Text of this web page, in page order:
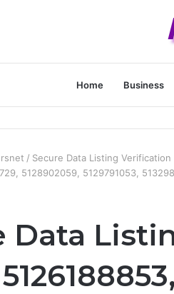
Home Business
/ Secure Data Listing Verification
5128902059, 5129791053,
Data